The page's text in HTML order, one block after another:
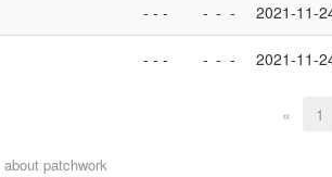
- - - - - - 2021-11-
- - - - - - 2021-11-
« 1
about patchwork